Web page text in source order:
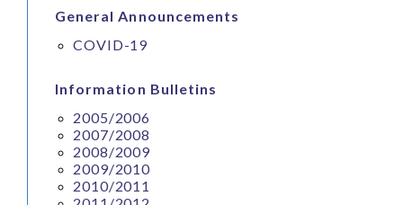
General Announcements
COVID-19
Information Bulletins
2005/2006
2007/2008
2008/2009
2009/2010
2010/2011